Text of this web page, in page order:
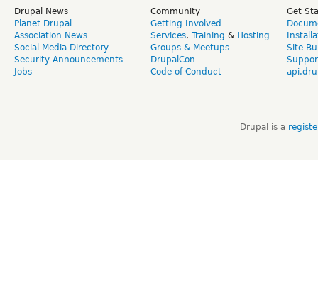
Drupal News
Planet Drupal
Association News
Social Media Directory
Security Announcements
Jobs
Community
Getting Involved
Services, Training & Hosting
Groups & Meetups
DrupalCon
Code of Conduct
Get
Site
Drupal is a